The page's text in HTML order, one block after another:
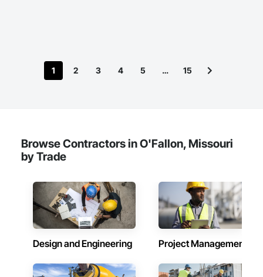
1 2 3 4 5 … 15
Browse Contractors in O'Fallon, Missouri
by Trade
Design and Engineering Project Management